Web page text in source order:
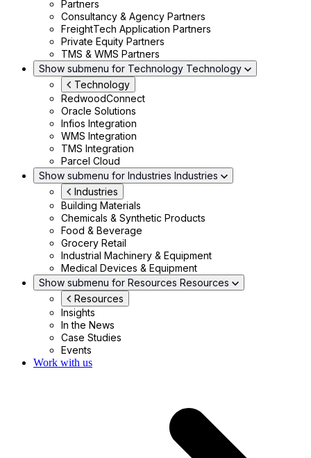
Partners
Consultancy & Agency Partners
FreightTech Application Partners
Private Equity Partners
TMS & WMS Partners
Show submenu for Technology Technology
Technology
RedwoodConnect
Oracle Solutions
Infios Integration
WMS Integration
TMS Integration
Parcel Cloud
Show submenu for Industries Industries
Industries
Building Materials
Chemicals & Synthetic Products
Food & Beverage
Grocery Retail
Industrial Machinery & Equipment
Medical Devices & Equipment
Show submenu for Resources Resources
Resources
Insights
In the News
Case Studies
Events
Work with us